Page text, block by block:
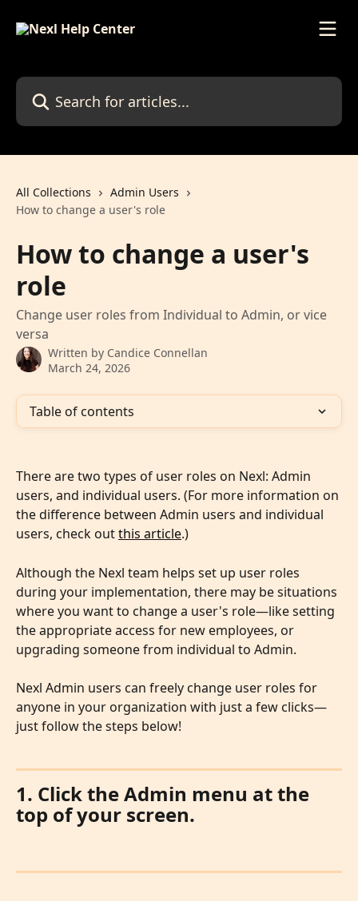
Search for articles...
All Collections
Admin Users
How to change a user's role
How to change a user's
role
Change user roles from Individual to Admin, or vice
versa
Written by Candice Connellan
March 24, 2026
Table of contents
There are two types of user roles on Nexl: Admin
users, and individual users. (For more information on
the difference between Admin users and individual
users, check out this article.)
Although the Nexl team helps set up user roles
during your implementation, there may be situations
where you want to change a user's role—like setting
the appropriate access for new employees, or
upgrading someone from individual to Admin.
Nexl Admin users can freely change user roles for
anyone in your organization with just a few clicks—
just follow the steps below!
1. Click the Admin menu at the
top of your screen.